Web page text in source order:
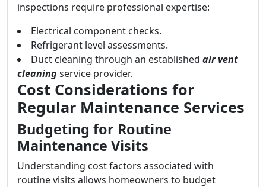
inspections require professional expertise:
Electrical component checks.
Refrigerant level assessments.
Duct cleaning through an established air vent
cleaningservice provider.
Cost Considerations for
Regular Maintenance Services
Budgeting for Routine
Maintenance Visits
Understanding cost factors associated with
routine visits allows homeowners to budget